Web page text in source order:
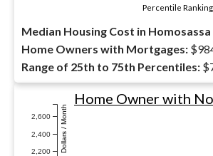
Percentile Ranking
Median Housing Cost in
Home Owners with Mortgages:
Range of 25th to 75th Percentiles:
2,200
2,400
2,600 Dollars / Month
Home Owner with